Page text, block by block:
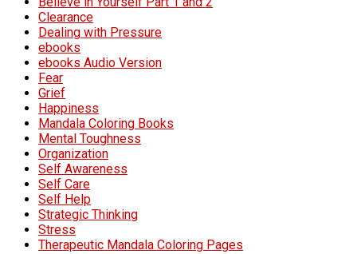
Clearance
Dealing with Pressure
ebooks
ebooks Audio Version
Fear
Grief
Happiness
Mandala Coloring Books
Mental Toughness
Organization
Self Awareness
Self Care
Self Help
Strategic Thinking
Stress
Therapeutic Mandala Coloring Pages